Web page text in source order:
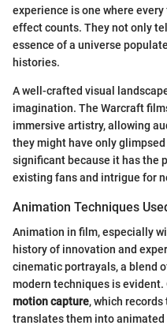
experience is one where
effect counts. They not only
essence of a universe
histories.
A well-crafted visual
imagination. The Warcraft
immersive artistry, allowing
they might have only
significant because it has the
existing fans and intrigue for
Animation Techniques
Animation in film, especially
history of innovation and
cinematic portrayals, a blend
modern techniques is
motion capture, which
translates them into